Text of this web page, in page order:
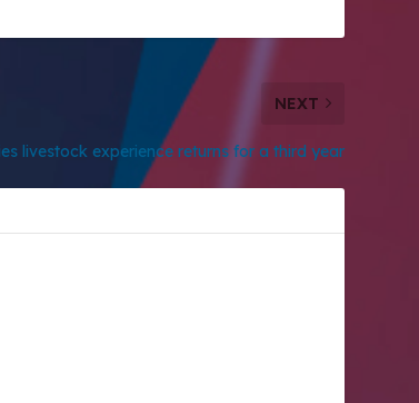
NEXT
livestock experience returns for a third year